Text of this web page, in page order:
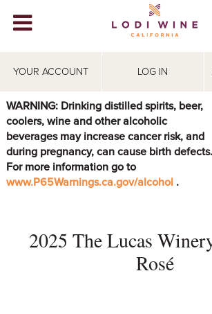
YOUR ACCOUNT LOG IN
WINERIES
ABOUT
VISIT
EVENTS
WARNING: Drinking distilled spirits, beer,
coolers, wine and other alcoholic
beverages may increase cancer risk, and
during pregnancy, can cause birth defects.
For more information go to
www.P65Warnings.ca.gov/alcohol .
2025 The Lucas
Rosé